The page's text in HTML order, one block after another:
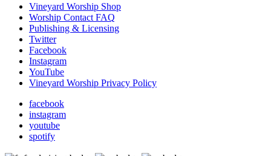
Vineyard Worship Shop
Worship Contact FAQ
Publishing & Licensing
Twitter
Facebook
Instagram
YouTube
Vineyard Worship Privacy Policy
facebook
instagram
youtube
spotify